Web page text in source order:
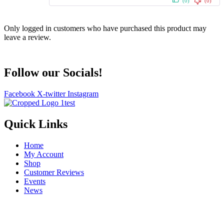
Only logged in customers who have purchased this product may
leave a review.
Follow our Socials!
Facebook X-twitter Instagram
Quick Links
Home
My Account
Shop
Customer Reviews
Events
News